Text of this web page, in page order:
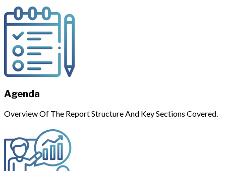
Agenda
Overview Of The Report Structure And Key Sections Covered.